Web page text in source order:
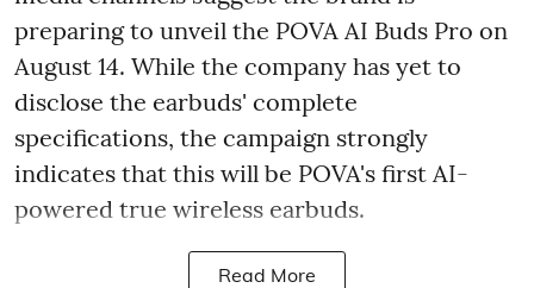
preparing to unveil the POVA AI Buds Pro on
August 14. While the company has yet to
disclose the earbuds' complete
specifications, the campaign strongly
indicates that this will be POVA's first AI-
powered true wireless earbuds.
Read More